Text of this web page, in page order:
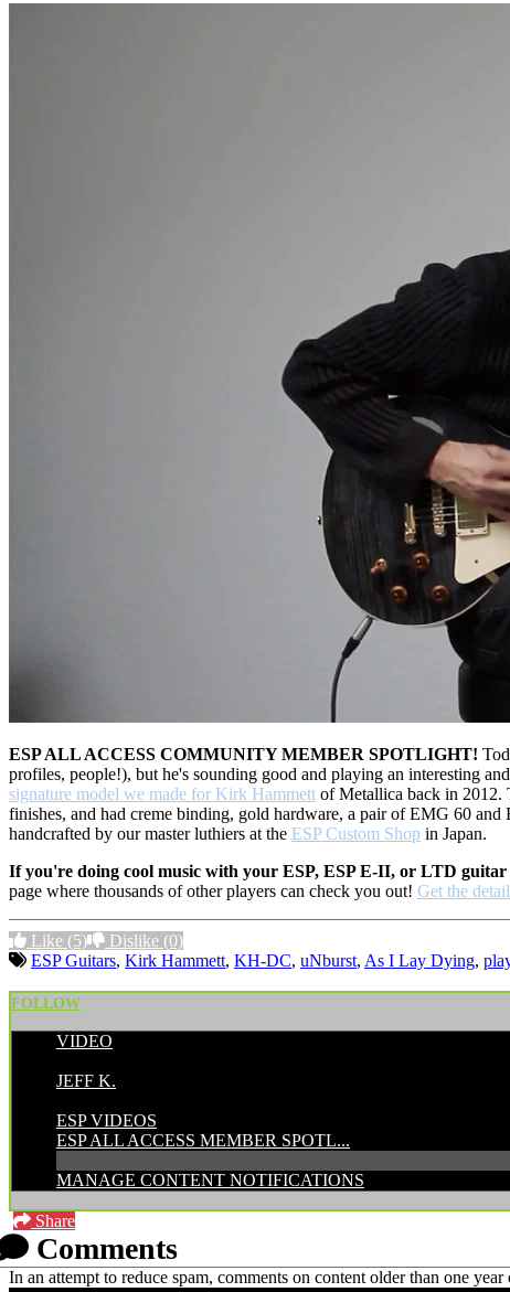
ESP ALL ACCESS COMMUNITY MEMBER SPOTLIGHT!
profiles, people!), but he's sounding good and playing an interesting
signature model we made for Kirk Hammett of Metallica back in 2012.
finishes, and had creme binding, gold hardware, a pair of EMG 60
handcrafted by our master luthiers at the ESP Custom Shop in Japan.
If you're doing cool music with your ESP, ESP E-II, or LTD guitar
page where thousands of other players can check you out! Get the
Like (5) Dislike (0)
ESP Guitars, Kirk Hammett, KH-DC, uNburst, As I Lay Dying,
FOLLOW
VIDEO
JEFF K.
ESP VIDEOS
ESP ALL ACCESS MEMBER SPOTL...
MANAGE CONTENT NOTIFICATIONS
Share
Comments
In an attempt to reduce spam, comments on content older than one year